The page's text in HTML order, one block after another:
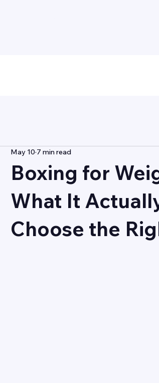
Boxing for
What It
Choose the
May 10 7 min read